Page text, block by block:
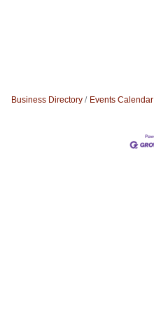
Business Directory Events Calendar